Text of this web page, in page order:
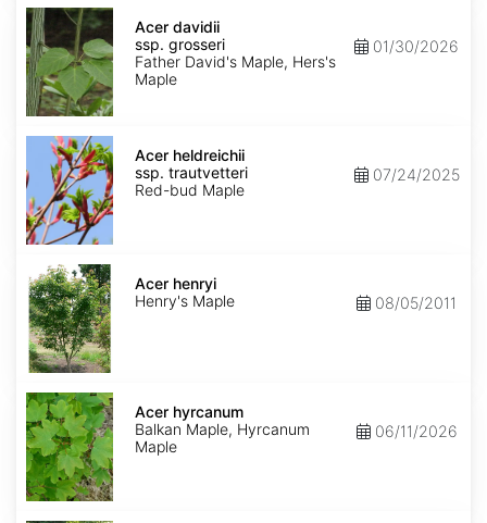
Acer
davidii
ssp.
grosseri
Acer davidii
ssp. grosseri
Father David's Maple, Hers's
Maple
01/30/2026
Acer
heldreichii
ssp.
trautvetteri
Acer heldreichii
ssp. trautvetteri
Red-bud Maple
07/24/2025
Acer
henryi
Acer henryi
Henry's Maple
08/05/2011
Acer
hyrcanum
Acer hyrcanum
Balkan Maple, Hyrcanum
Maple
06/11/2026